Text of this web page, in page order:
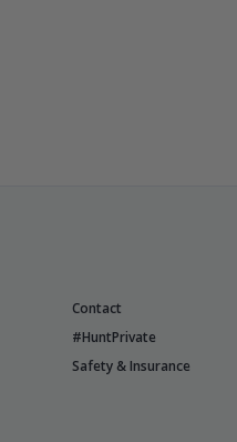
Contact
#HuntPrivate
Safety & Insurance